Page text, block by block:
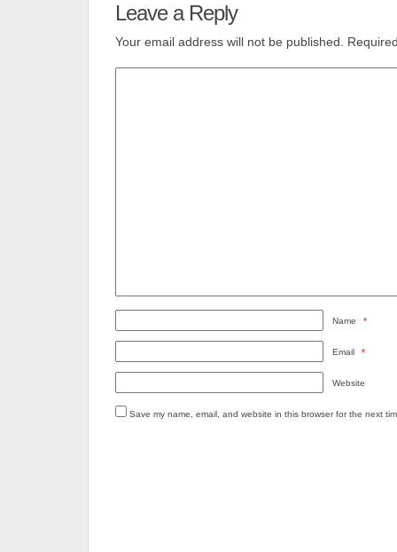
Leave a Reply
Your email address will not be published.
Name *
Email *
Website
Save my name, email, and website in this browser for the next